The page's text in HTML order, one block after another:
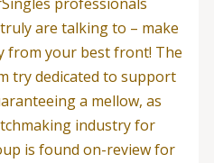
professionals
are talking to – make
from your best front! The
try dedicated to support
a mellow, as
industry for
is found on-review for